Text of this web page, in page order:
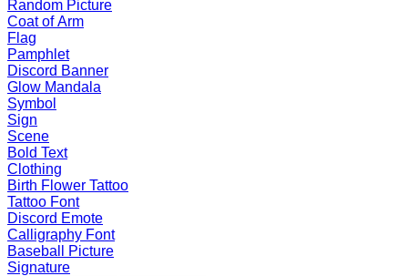
Random Picture
Coat of Arm
Flag
Pamphlet
Discord Banner
Glow Mandala
Symbol
Sign
Scene
Bold Text
Clothing
Birth Flower Tattoo
Tattoo Font
Discord Emote
Calligraphy Font
Baseball Picture
Signature